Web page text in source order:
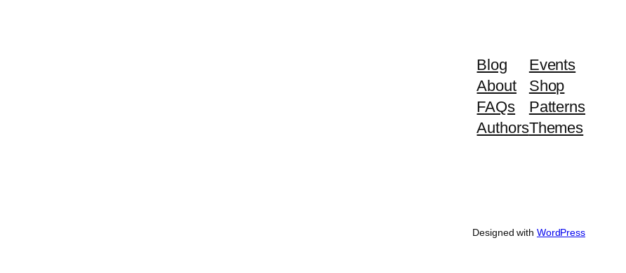
Blog
About
FAQs
Authors
Events
Shop
Patterns
Themes
Designed with WordPress